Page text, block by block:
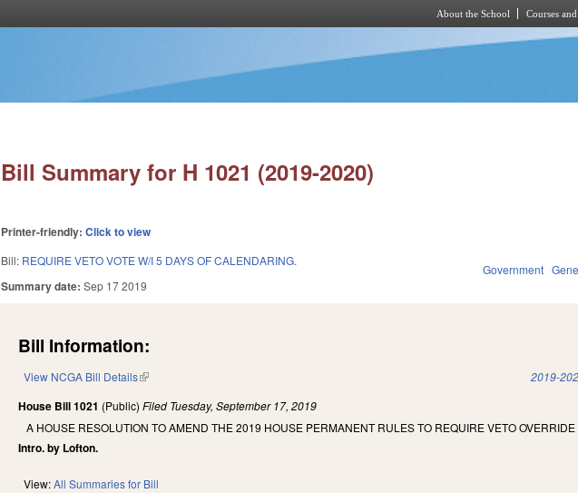
About the School Courses
Bill Summary for H 1021 (2019-2020)
Printer-friendly:Click to view
Bill: REQUIRE VETO VOTE W/I 5 DAYS OF CALENDARING.
Summary date:Sep 17 2019
Government
Bill Information:
View NCGA Bill Details(link is external) 2019-
House Bill 1021 (Public)Filed Tuesday, September 17, 2019
A HOUSE RESOLUTION TO AMEND THE 2019 HOUSE PERMANENT RULES TO REQUIRE VETO
Intro. by Lofton.
View:All Summaries for Bill